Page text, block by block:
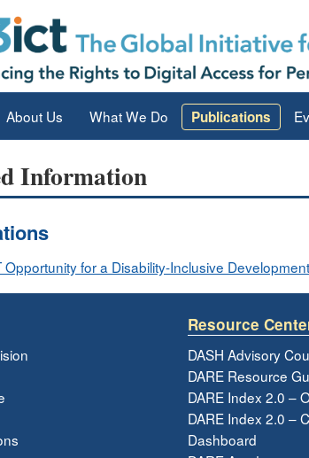
About Us What We Do Publications
Information
Opportunity for a Disability-Inclusive
Resource
DASH Advisory
DARE Resource
DARE Index 2.0 –
DARE Index 2.0 –
Dashboard